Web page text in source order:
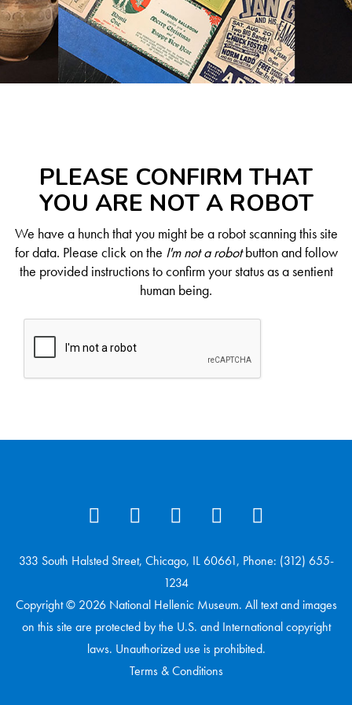
PLEASE CONFIRM THAT
YOU ARE NOT A ROBOT
We have a hunch that you might be a robot scanning this site
for data. Please click on the I'm not a robotbutton and follow
the provided instructions to confirm your status as a sentient
human being.
333 South Halsted Street, Chicago, IL 60661, Phone: (312) 655-
1234
Copyright © 2026 National Hellenic Museum. All text and images
on this site are protected by the U.S. and International copyright
laws. Unauthorized use is prohibited.
Terms & Conditions